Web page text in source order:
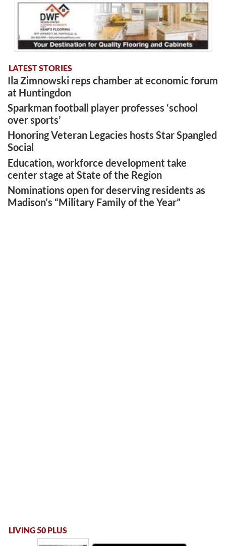
LATEST STORIES
Ila Zimnowski reps chamber at economic forum
at Huntingdon
Sparkman football player professes ‘school
over sports’
Honoring Veteran Legacies hosts Star Spangled
Social
Education, workforce development take
center stage at State of the Region
Nominations open for deserving residents as
Madison’s “Military Family of the Year”
LIVING 50 PLUS